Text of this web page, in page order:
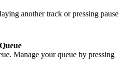
another track or pressing pause
Manage your queue by pressing